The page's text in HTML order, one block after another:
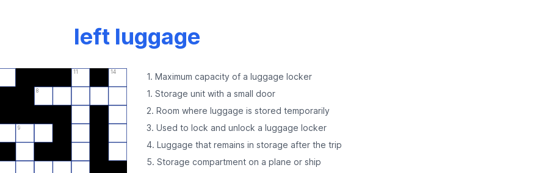
left luggage
11 14
8
9
1. Maximum capacity of a luggage locker
1. Storage unit with a small door
2. Room where luggage is stored temporarily
3. Used to lock and unlock a luggage locker
4. Luggage that remains in storage after the trip
5. Storage compartment on a plane or ship